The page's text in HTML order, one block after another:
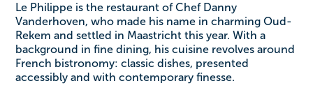
Le Philippe is the restaurant of Chef Danny
Vanderhoven, who made his name in charming Oud-
Rekem and settled in Maastricht this year. With a
background in fine dining, his cuisine revolves around
French bistronomy: classic dishes, presented
accessibly and with contemporary finesse.